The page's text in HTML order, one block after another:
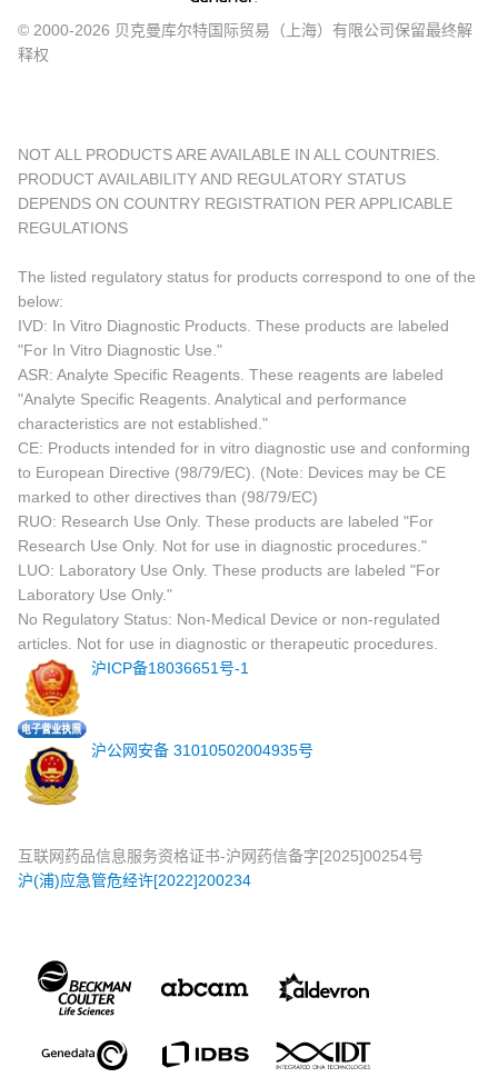
© 2000-2026 贝克曼库尔特国际贸易（上海）有限公司保留最终解
释权
NOT ALL PRODUCTS ARE AVAILABLE IN ALL COUNTRIES.
PRODUCT AVAILABILITY AND REGULATORY STATUS
DEPENDS ON COUNTRY REGISTRATION PER APPLICABLE
REGULATIONS
The listed regulatory status for products correspond to one of the
below:
IVD: In Vitro Diagnostic Products. These products are labeled
"For In Vitro Diagnostic Use."
ASR: Analyte Specific Reagents. These reagents are labeled
"Analyte Specific Reagents. Analytical and performance
characteristics are not established."
CE: Products intended for in vitro diagnostic use and conforming
to European Directive (98/79/EC). (Note: Devices may be CE
marked to other directives than (98/79/EC)
RUO: Research Use Only. These products are labeled "For
Research Use Only. Not for use in diagnostic procedures."
LUO: Laboratory Use Only. These products are labeled "For
Laboratory Use Only."
No Regulatory Status: Non-Medical Device or non-regulated
articles. Not for use in diagnostic or therapeutic procedures.
沪ICP备18036651号-1
沪公网安备 31010502004935号
互联网药品信息服务资格证书-沪网药信备字[2025]00254号
沪(浦)应急管危经许[2022]200234